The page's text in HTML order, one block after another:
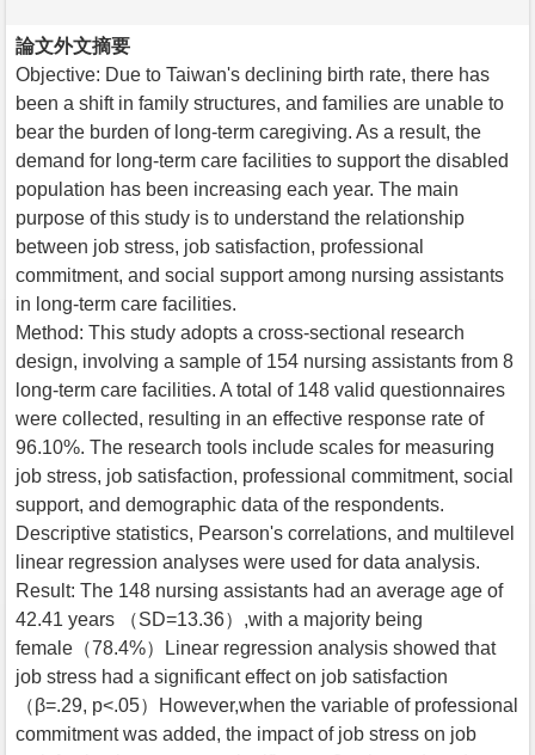
論文外文摘要
Objective: Due to Taiwan's declining birth rate, there has
been a shift in family structures, and families are unable to
bear the burden of long-term caregiving. As a result, the
demand for long-term care facilities to support the disabled
population has been increasing each year. The main
purpose of this study is to understand the relationship
between job stress, job satisfaction, professional
commitment, and social support among nursing assistants
in long-term care facilities.
Method: This study adopts a cross-sectional research
design, involving a sample of 154 nursing assistants from 8
long-term care facilities. A total of 148 valid questionnaires
were collected, resulting in an effective response rate of
96.10%. The research tools include scales for measuring
job stress, job satisfaction, professional commitment, social
support, and demographic data of the respondents.
Descriptive statistics, Pearson's correlations, and multilevel
linear regression analyses were used for data analysis.
Result: The 148 nursing assistants had an average age of
42.41 years （SD=13.36）,with a majority being
female（78.4%）Linear regression analysis showed that
job stress had a significant effect on job satisfaction
（β=.29, p<.05）However,when the variable of professional
commitment was added, the impact of job stress on job